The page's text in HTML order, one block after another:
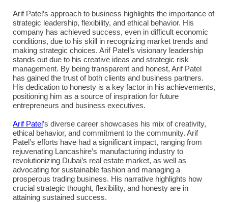
Arif Patel’s approach to business highlights the importance of
strategic leadership, flexibility, and ethical behavior. His
company has achieved success, even in difficult economic
conditions, due to his skill in recognizing market trends and
making strategic choices. Arif Patel’s visionary leadership
stands out due to his creative ideas and strategic risk
management. By being transparent and honest, Arif Patel
has gained the trust of both clients and business partners.
His dedication to honesty is a key factor in his achievements,
positioning him as a source of inspiration for future
entrepreneurs and business executives.
Arif Patel’s diverse career showcases his mix of creativity,
ethical behavior, and commitment to the community. Arif
Patel’s efforts have had a significant impact, ranging from
rejuvenating Lancashire’s manufacturing industry to
revolutionizing Dubai’s real estate market, as well as
advocating for sustainable fashion and managing a
prosperous trading business. His narrative highlights how
crucial strategic thought, flexibility, and honesty are in
attaining sustained success.